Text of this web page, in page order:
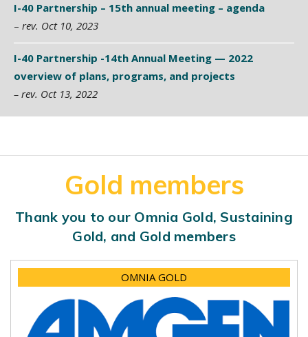
I-40 Partnership – 15th annual meeting – agenda
– rev. Oct 10, 2023
I-40 Partnership -14th Annual Meeting — 2022
overview of plans, programs, and projects
– rev. Oct 13, 2022
Gold members
Thank you to our Omnia Gold, Sustaining
Gold, and Gold members
OMNIA GOLD